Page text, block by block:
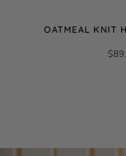
OATMEAL KNIT